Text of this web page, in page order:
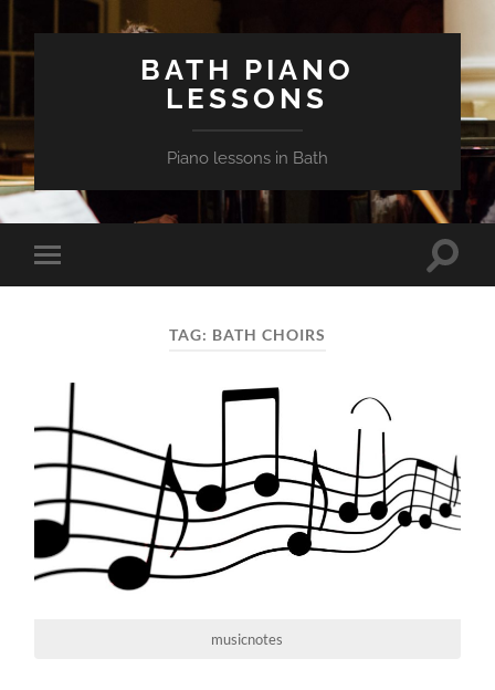
BATH PIANO
LESSONS
Piano lessons in Bath
Toggle
mobile
Toggle
TAG: BATH CHOIRS
musicnotes